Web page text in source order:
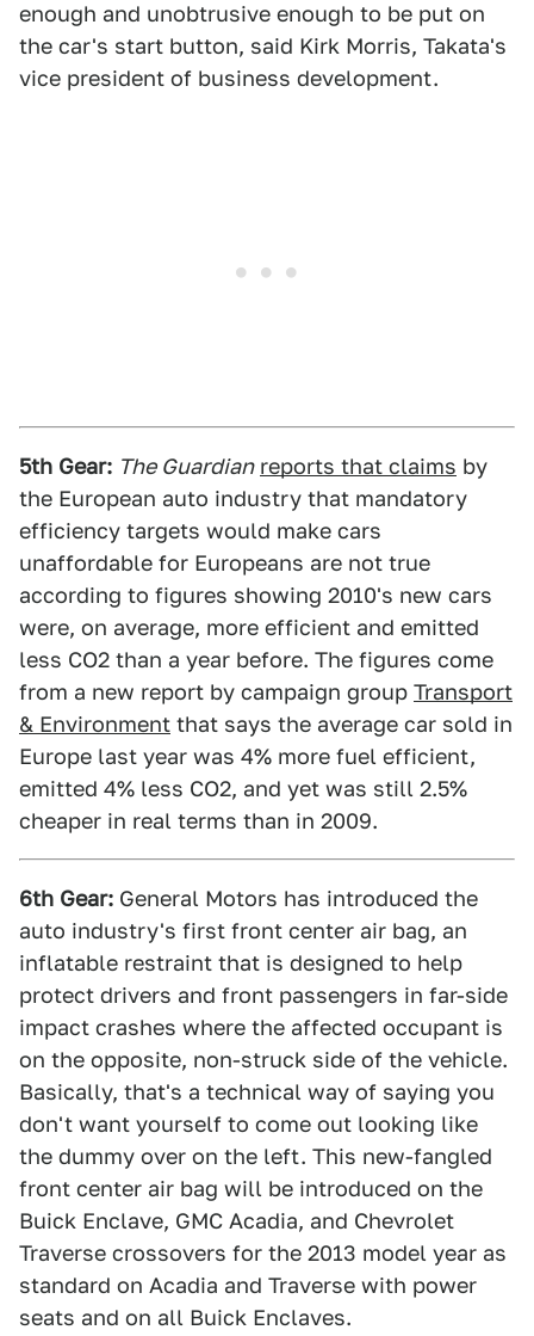
enough and unobtrusive enough to be put on
the car's start button, said Kirk Morris, Takata's
vice president of business development.
5th Gear: The Guardian reports that claims by
the European auto industry that mandatory
efficiency targets would make cars
unaffordable for Europeans are not true
according to figures showing 2010's new cars
were, on average, more efficient and emitted
less CO2 than a year before. The figures come
from a new report by campaign group Transport
& Environment that says the average car sold in
Europe last year was 4% more fuel efficient,
emitted 4% less CO2, and yet was still 2.5%
cheaper in real terms than in 2009.
6th Gear: General Motors has introduced the
auto industry's first front center air bag, an
inflatable restraint that is designed to help
protect drivers and front passengers in far-side
impact crashes where the affected occupant is
on the opposite, non-struck side of the vehicle.
Basically, that's a technical way of saying you
don't want yourself to come out looking like
the dummy over on the left. This new-fangled
front center air bag will be introduced on the
Buick Enclave, GMC Acadia, and Chevrolet
Traverse crossovers for the 2013 model year as
standard on Acadia and Traverse with power
seats and on all Buick Enclaves.